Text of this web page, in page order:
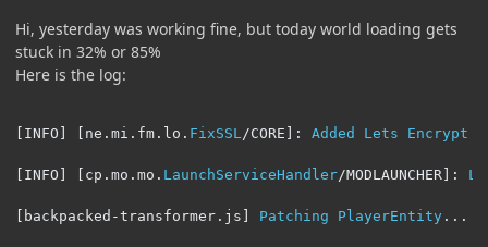
Hi, yesterday was working fine, but today world loading gets
stuck in 32% or 85%
Here is the log:
[ INFO ] [ ne . mi . fm . lo . FixSSL /CORE ]: Added Lets Encrypt
[ INFO ] [ cp . mo . mo . LaunchServiceHandler/MODLAUNCHER ]:
[ backpacked -transformer . js ] Patching PlayerEntity ...